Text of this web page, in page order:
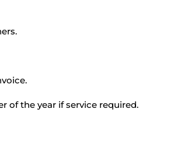
of the year if service required.